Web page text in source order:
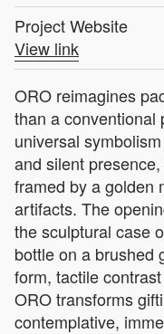
Project Website
View link
ORO reimagines
than a conventional
universal
and silent
framed by a golden
artifacts. The
the sculptural case
bottle on a brushed
form, tactile
ORO transforms
contemplative,